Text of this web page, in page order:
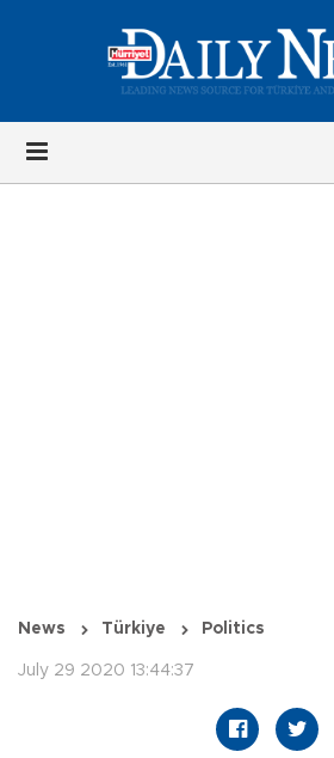
News Türkiye Politics
July 29 2020 13:44:37